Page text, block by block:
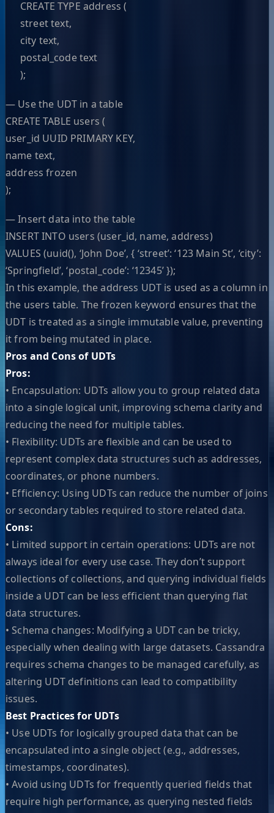
CREATE TYPE address (
street text,
city text,
postal_code text
);
— Use the UDT in a table
CREATE TABLE users (
user_id UUID PRIMARY KEY,
name text,
address frozen
);
— Insert data into the table
INSERT INTO users (user_id, name, address)
VALUES (uuid(), ‘John Doe’, { ‘street’: ‘123 Main St’, ‘city’:
‘Springfield’, ‘postal_code’: ‘12345’ });
In this example, the address UDT is used as a column in
the users table. The frozen keyword ensures that the
UDT is treated as a single immutable value, preventing
it from being mutated in place.
Pros and Cons of UDTs
Pros:
• Encapsulation: UDTs allow you to group related data
into a single logical unit, improving schema clarity and
reducing the need for multiple tables.
• Flexibility: UDTs are flexible and can be used to
represent complex data structures such as addresses,
coordinates, or phone numbers.
• Efficiency: Using UDTs can reduce the number of joins
or secondary tables required to store related data.
Cons:
• Limited support in certain operations: UDTs are not
always ideal for every use case. They don’t support
collections of collections, and querying individual fields
inside a UDT can be less efficient than querying flat
data structures.
• Schema changes: Modifying a UDT can be tricky,
especially when dealing with large datasets. Cassandra
requires schema changes to be managed carefully, as
altering UDT definitions can lead to compatibility
issues.
Best Practices for UDTs
• Use UDTs for logically grouped data that can be
encapsulated into a single object (e.g., addresses,
timestamps, coordinates).
• Avoid using UDTs for frequently queried fields that
require high performance, as querying nested fields